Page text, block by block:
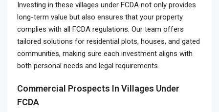
Investing in these villages under FCDA not only provides
long-term value but also ensures that your property
complies with all FCDA regulations. Our team offers
tailored solutions for residential plots, houses, and gated
communities, making sure each investment aligns with
both personal needs and legal requirements.
Commercial Prospects In Villages Under
FCDA